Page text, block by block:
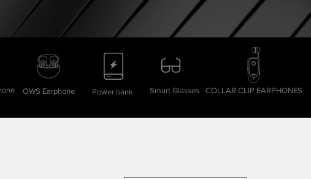
OWS Earphone Power bank Smart Glasses COLLAR CLIP EARPHONES